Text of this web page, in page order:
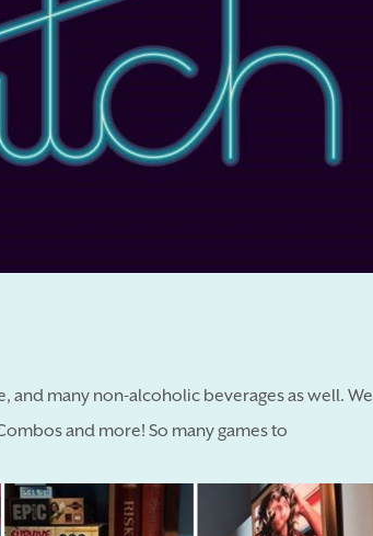
and many non-alcoholic beverages as well. We
and more! So many games to